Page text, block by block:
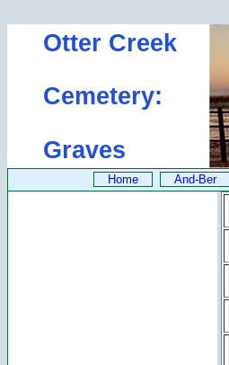
Otter Creek
Cemetery:
Graves
Home And-Ber